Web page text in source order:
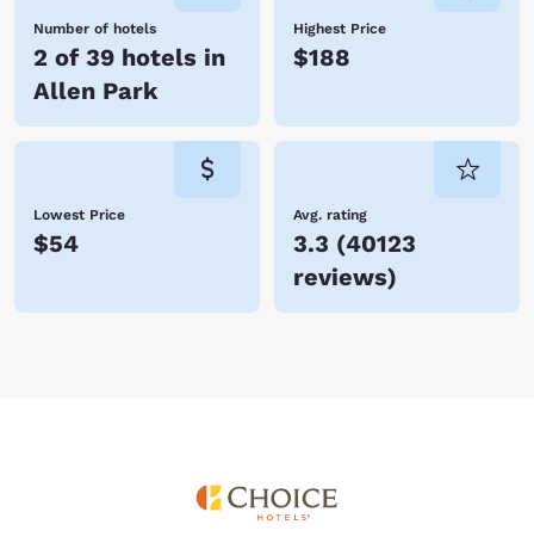
Number of hotels
2 of 39 hotels in
Allen Park
Highest Price
$188
Lowest Price
$54
Avg. rating
3.3 (40123
reviews)